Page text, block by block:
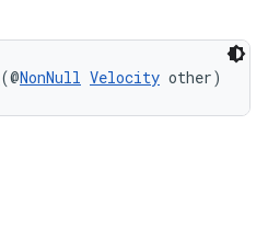
(@NonNull Velocity other)